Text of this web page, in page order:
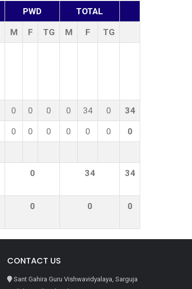
PWD TOTAL
M F TG M F TG
0 0 0 0 34 0 34
0 0 0 0 0 0 0
0 34 34
0 0 0
CONTACT US
Sant Gahira Guru Vishwavidyalaya, Sarguja